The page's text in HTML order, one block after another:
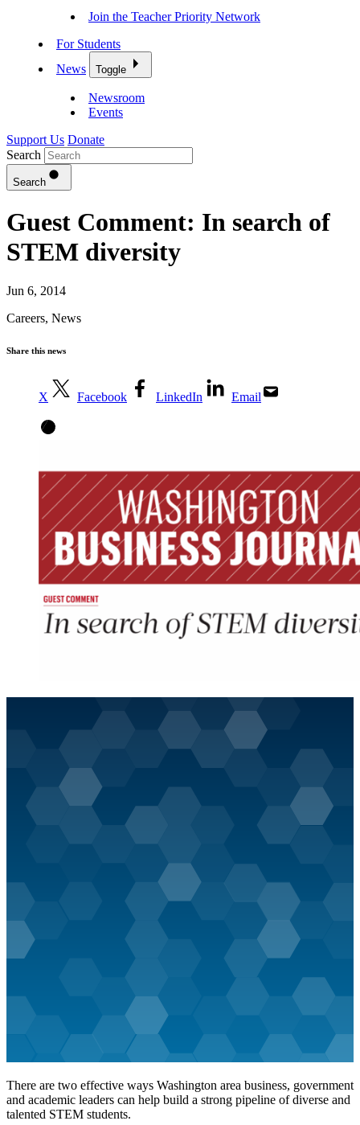
Join the Teacher Priority Network
For Students
News
Toggle
Newsroom
Events
Support Us Donate
Search
Search
Guest Comment: In search of
STEM diversity
Jun 6, 2014
Careers, News
Share this news
X Facebook LinkedIn Email
There are two effective ways Washington area business, government
and academic leaders can help build a strong pipeline of diverse and
talented STEM students.